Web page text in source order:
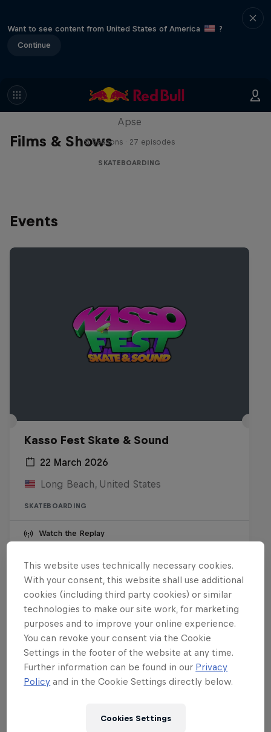
Want to see content from United States of America
?
Continue
Films & Shows
Skate Tales
Apse
5 Seasons · 27 episodes
SKATEBOARDING
Events
Kasso Fest Skate & Sound
22 March 2026
Long Beach, United States
SKATEBOARDING
Watch the Replay
Want more of this?
Skateboarding
Welcome to the Red Bull Skateboarding hub, your
This website uses technically necessary cookies.
With your consent, this website shall use additional
cookies (including third party cookies) or similar
technologies to make our site work, for marketing
purposes and to improve your online experience.
You can revoke your consent via the Cookie
Settings in the footer of the website at any time.
Further information can be found in our Privacy
Policy and in the Cookie Settings directly below.
Cookies Settings